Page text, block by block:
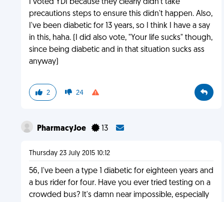
I voted YDI because they clearly didn't take
precautions steps to ensure this didn't happen. Also,
I've been diabetic for 13 years, so I think I have a say
in this, haha. (I did also vote, "Your life sucks" though,
since being diabetic and in that situation sucks ass
anyway)
2 24
PharmacyJoe 13
Thursday 23 July 2015 10:12
56, I've been a type 1 diabetic for eighteen years and
a bus rider for four. Have you ever tried testing on a
crowded bus? It's damn near impossible, especially